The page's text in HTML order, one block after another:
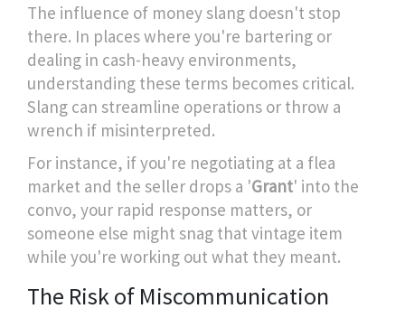
The influence of money slang doesn't stop
there. In places where you're bartering or
dealing in cash-heavy environments,
understanding these terms becomes critical.
Slang can streamline operations or throw a
wrench if misinterpreted.
For instance, if you're negotiating at a flea
market and the seller drops a 'Grant' into the
convo, your rapid response matters, or
someone else might snag that vintage item
while you're working out what they meant.
The Risk of Miscommunication